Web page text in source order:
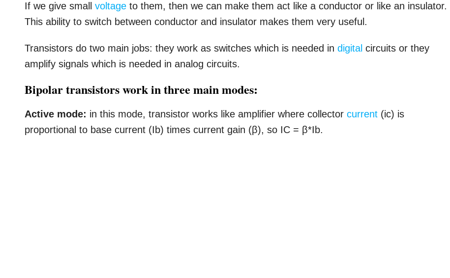
If we give smallvoltage to them, then we can make them act like a conductor or like an insulator.
This ability to switch between conductor and insulator makes them very useful.
Transistors do two main jobs: they work as switches which is needed indigital circuits or they
amplify signals which is needed in analog circuits.
Bipolar transistors work in three main modes:
Active mode: in this mode, transistor works like amplifier where collectorcurrent (ic) is
proportional to base current (Ib) times current gain (β), so IC = β*Ib.